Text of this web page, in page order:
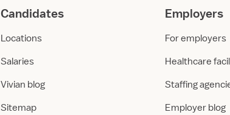
Candidates
Locations
Salaries
Vivian blog
Sitemap
Employers
For employers
Healthcare
Staffing
Employer blog